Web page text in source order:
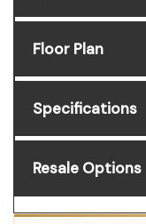
Floor Plan
Specifications
Resale Options